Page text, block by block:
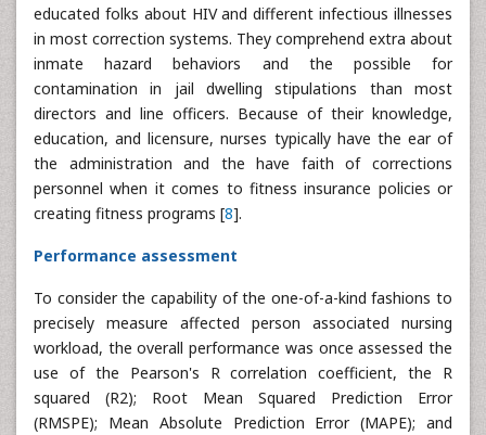
educated folks about HIV and different infectious illnesses
in most correction systems. They comprehend extra about
inmate hazard behaviors and the possible for
contamination in jail dwelling stipulations than most
directors and line officers. Because of their knowledge,
education, and licensure, nurses typically have the ear of
the administration and the have faith of corrections
personnel when it comes to fitness insurance policies or
creating fitness programs [8].
Performance assessment
To consider the capability of the one-of-a-kind fashions to
precisely measure affected person associated nursing
workload, the overall performance was once assessed the
use of the Pearson's R correlation coefficient, the R
squared (R2); Root Mean Squared Prediction Error
(RMSPE); Mean Absolute Prediction Error (MAPE); and